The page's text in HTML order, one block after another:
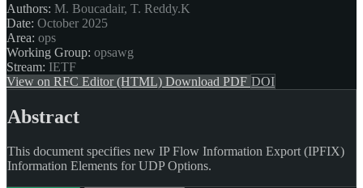
Authors: M. Boucadair, T. Reddy.K
Date: October 2025
Area: ops
Working Group: opsawg
Stream: IETF
View on RFC Editor (HTML) Download PDF DOI
Abstract
This document specifies new IP Flow Information Export (IPFIX)
Information Elements for UDP Options.